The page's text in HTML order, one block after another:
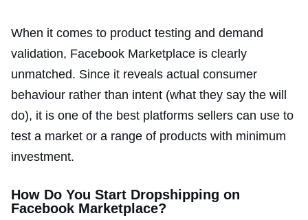
When it comes to product testing and demand
validation, Facebook Marketplace is clearly
unmatched. Since it reveals actual consumer
behaviour rather than intent (what they say the will
do), it is one of the best platforms sellers can use to
test a market or a range of products with minimum
investment.
How Do You Start Dropshipping on
Facebook Marketplace?